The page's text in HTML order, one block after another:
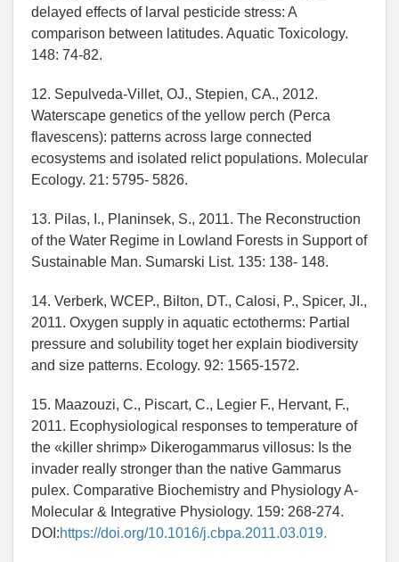
delayed effects of larval pesticide stress: A
comparison between latitudes. Aquatic Toxicology.
148: 74-82.
12. Sepulveda-Villet, OJ., Stepien, CA., 2012.
Waterscape genetics of the yellow perch (Perca
flavescens): patterns across large connected
ecosystems and isolated relict populations. Molecular
Ecology. 21: 5795- 5826.
13. Pilas, I., Planinsek, S., 2011. The Reconstruction
of the Water Regime in Lowland Forests in Support of
Sustainable Man. Sumarski List. 135: 138- 148.
14. Verberk, WCEP., Bilton, DT., Calosi, P., Spicer, JI.,
2011. Oxygen supply in aquatic ectotherms: Partial
pressure and solubility toget her explain biodiversity
and size patterns. Ecology. 92: 1565-1572.
15. Maazouzi, C., Piscart, C., Legier F., Hervant, F.,
2011. Ecophysiological responses to temperature of
the «killer shrimp» Dikerogammarus villosus: Is the
invader really stronger than the native Gammarus
pulex. Comparative Biochemistry and Physiology A-
Molecular & Integrative Physiology. 159: 268-274.
DOI:https://doi.org/10.1016/j.cbpa.2011.03.019.